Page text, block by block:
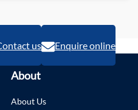
us Enquire online
About
About Us